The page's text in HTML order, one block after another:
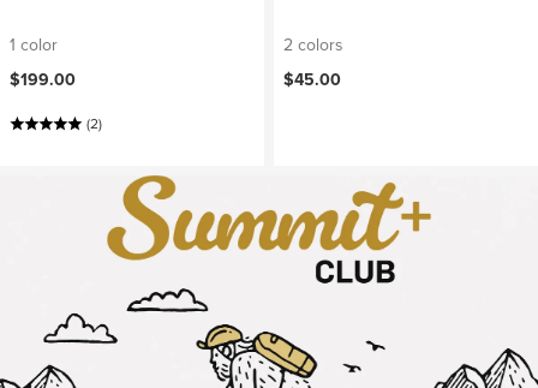
1 color
$199.00
(2)
2 colors
$45.00